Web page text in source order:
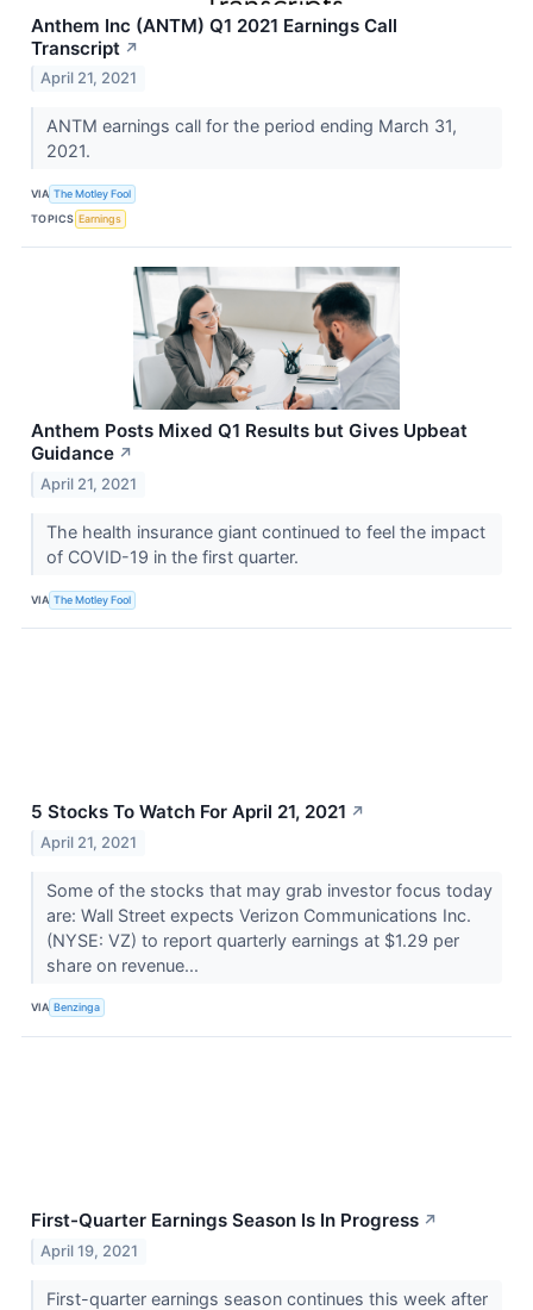
Anthem Inc (ANTM) Q1 2021 Earnings Call
Transcript ↗
April 21, 2021
ANTM earnings call for the period ending March 31,
2021.
VIA The Motley Fool
TOPICS Earnings
Anthem Posts Mixed Q1 Results but Gives Upbeat
Guidance ↗
April 21, 2021
The health insurance giant continued to feel the impact
of COVID-19 in the first quarter.
VIA The Motley Fool
5 Stocks To Watch For April 21, 2021 ↗
April 21, 2021
Some of the stocks that may grab investor focus today
are: Wall Street expects Verizon Communications Inc.
(NYSE: VZ) to report quarterly earnings at $1.29 per
share on revenue...
VIA Benzinga
First-Quarter Earnings Season Is In Progress ↗
April 19, 2021
First-quarter earnings season continues this week after